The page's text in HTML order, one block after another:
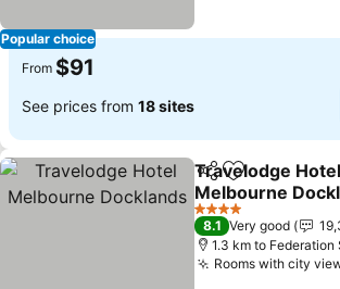
Popular choice
From $91
See prices from 18 sites
ShareAdd to
Travelodge Hotel
Melbourne
4 Stars
8.1 Very good
1.3 km to Federation
Rooms with city